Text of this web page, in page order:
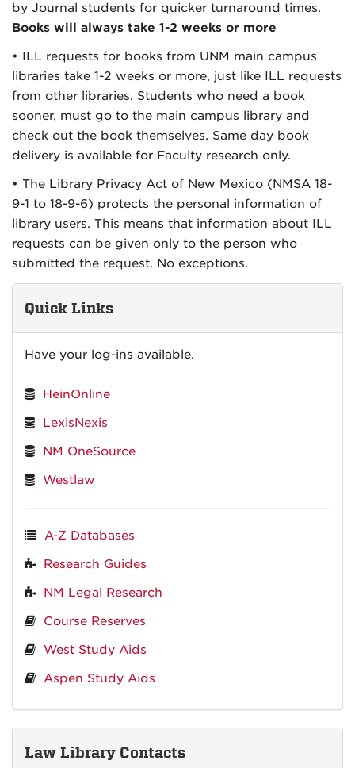
by Journal students for quicker turnaround times.
Books will always take 1-2 weeks or more
• ILL requests for books from UNM main campus
libraries take 1-2 weeks or more, just like ILL requests
from other libraries. Students who need a book
sooner, must go to the main campus library and
check out the book themselves. Same day book
delivery is available for Faculty research only.
• The Library Privacy Act of New Mexico (NMSA 18-
9-1 to 18-9-6) protects the personal information of
library users. This means that information about ILL
requests can be given only to the person who
submitted the request. No exceptions.
Quick Links
Have your log-ins available.
HeinOnline
LexisNexis
NM OneSource
Westlaw
A-Z Databases
Research Guides
NM Legal Research
Course Reserves
West Study Aids
Aspen Study Aids
Law Library Contacts